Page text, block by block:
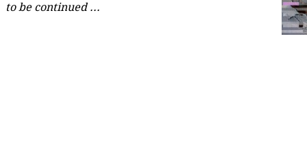
to be continued ...